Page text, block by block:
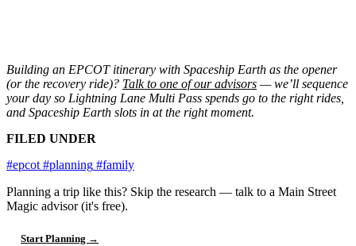
Building an EPCOT itinerary with Spaceship Earth as the opener
(or the recovery ride)? Talk to one of our advisors — we’ll sequence
your day so Lightning Lane Multi Pass spends go to the right rides,
and Spaceship Earth slots in at the right moment.
FILED UNDER
#epcot#planning #family
Planning a trip like this? Skip the research — talk to a Main Street
Magic advisor (it's free).
Start Planning →